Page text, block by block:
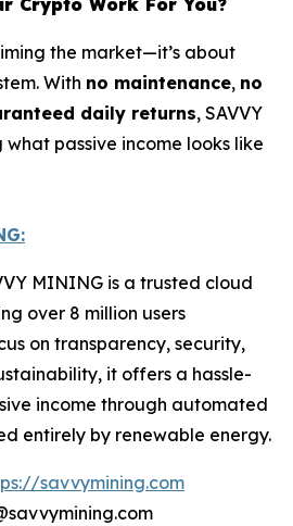
Crypto Work For You?
the market—it’s about
With no maintenance, no
daily returns, SAVVY
passive income looks like
MINING is a trusted cloud
over 8 million users
on transparency, security,
it offers a hassle-
income through automated
entirely by renewable energy.
savvymining.com